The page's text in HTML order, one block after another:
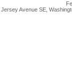
Avenue SE,